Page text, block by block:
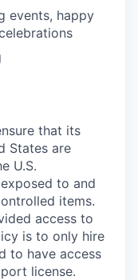
events, happy
that its
States are
U.S.
to and
items.
access to
is to only hire
to have access
license.